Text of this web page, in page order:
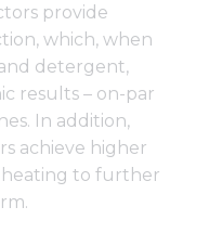
provide
which, when
detergent,
results – on-par
In addition,
achieve higher
to further